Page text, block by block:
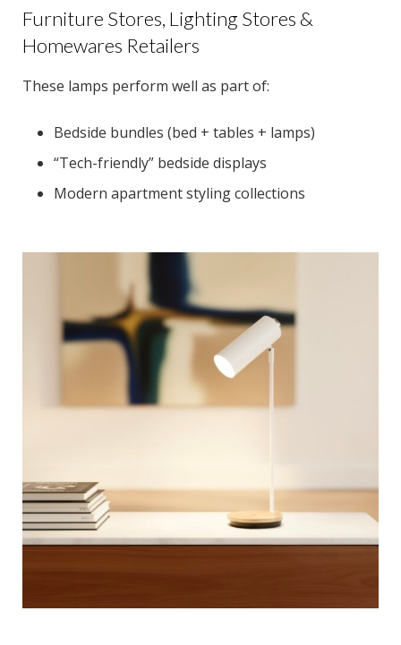
Furniture Stores, Lighting Stores &
Homewares Retailers
These lamps perform well as part of:
Bedside bundles (bed + tables + lamps)
“Tech-friendly” bedside displays
Modern apartment styling collections